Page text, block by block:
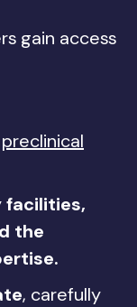
gain access
preclinical
the
, carefully